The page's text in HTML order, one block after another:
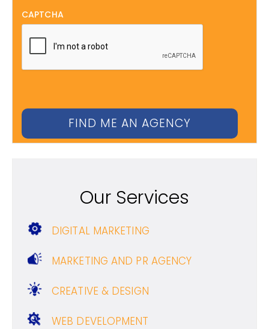
CAPTCHA
Our Services
DIGITAL MARKETING
MARKETING AND PR AGENCY
CREATIVE & DESIGN
WEB DEVELOPMENT